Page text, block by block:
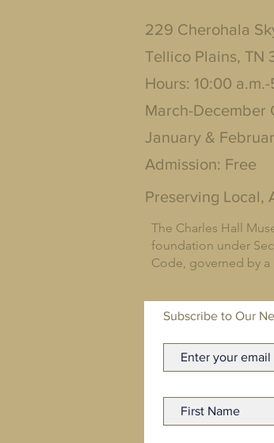
229 Cherohala
Tellico Plains, TN
Hours: 10:00
March-December
January &
Admission: Free
Preserving Local,
The Charles Hall
foundation under
Code, governed by
Subscribe to Our